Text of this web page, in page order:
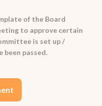
of the Board
to approve certain
is set up /
been passed.